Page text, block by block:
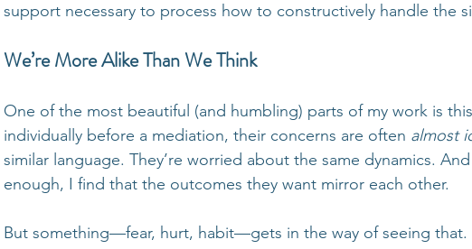
support necessary to process how to constructively handle the
We’re More Alike Than We Think
One of the most beautiful (and humbling) parts of my work is
individually before a mediation, their concerns are often almost
similar language. They’re worried about the same dynamics.
enough, I find that the outcomes they want mirror each other.
But something—fear, hurt, habit—gets in the way of seeing that.